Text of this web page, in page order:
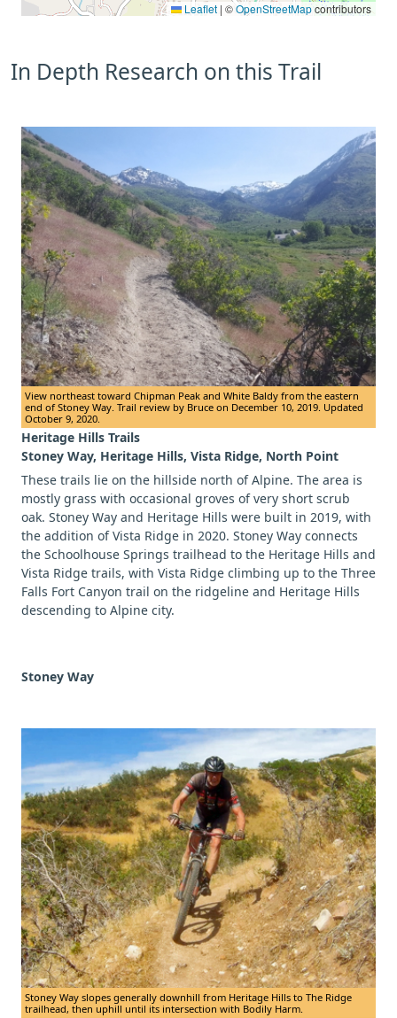
Leaflet | ©OpenStreetMapcontributors
In Depth Research on this Trail
View northeast toward Chipman Peak and White Baldy from the eastern
end of Stoney Way. Trail review by Bruce on December 10, 2019. Updated
October 9, 2020.
Heritage Hills Trails
Stoney Way, Heritage Hills, Vista Ridge, North Point
These trails lie on the hillside north of Alpine. The area is
mostly grass with occasional groves of very short scrub
oak. Stoney Way and Heritage Hills were built in 2019, with
the addition of Vista Ridge in 2020. Stoney Way connects
the Schoolhouse Springs trailhead to the Heritage Hills and
Vista Ridge trails, with Vista Ridge climbing up to the Three
Falls Fort Canyon trail on the ridgeline and Heritage Hills
descending to Alpine city.
Stoney Way
Stoney Way slopes generally downhill from Heritage Hills to The Ridge
trailhead, then uphill until its intersection with Bodily Harm.